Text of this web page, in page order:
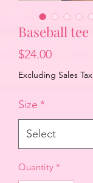
Baseball tee
$24.00Price
Excluding Sales Tax
Size *
Quantity *